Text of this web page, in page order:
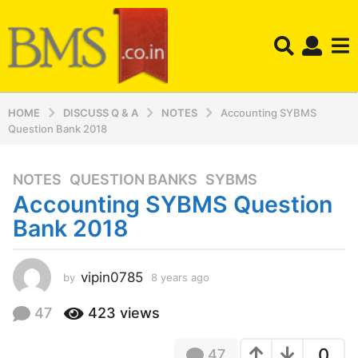
HOME DISCUSS Q & A NOTES
Accounting SYBMS
Question Bank 2018
8
y
e
a
s
a
g
NOTES ,QUESTION BANKS ,SYBMS
Accounting SYBMS Question
Bank 2018
by vipin0785 8 years ago
s
47 423 views
47